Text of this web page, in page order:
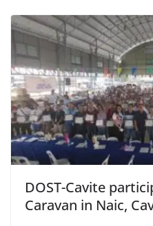
DOST-Cavite
Caravan in Naic,